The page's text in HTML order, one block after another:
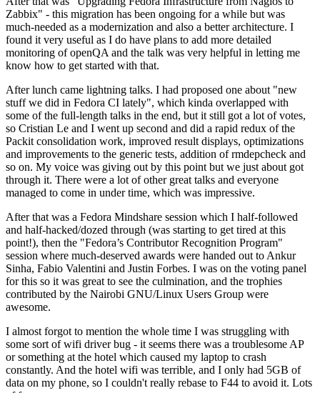
Zabbix" - this migration has been ongoing for a while but was
much-needed as a modernization and also a better architecture. I
found it very useful as I do have plans to add more detailed
monitoring of openQA and the talk was very helpful in letting me
know how to get started with that.
After lunch came lightning talks. I had proposed one about "new
stuff we did in Fedora CI lately", which kinda overlapped with
some of the full-length talks in the end, but it still got a lot of votes,
so Cristian Le and I went up second and did a rapid redux of the
Packit consolidation work, improved result displays, optimizations
and improvements to the generic tests, addition of rmdepcheck and
so on. My voice was giving out by this point but we just about got
through it. There were a lot of other great talks and everyone
managed to come in under time, which was impressive.
After that was a Fedora Mindshare session which I half-followed
and half-hacked/dozed through (was starting to get tired at this
point!), then the "Fedora’s Contributor Recognition Program"
session where much-deserved awards were handed out to Ankur
Sinha, Fabio Valentini and Justin Forbes. I was on the voting panel
for this so it was great to see the culmination, and the trophies
contributed by the Nairobi GNU/Linux Users Group were
awesome.
I almost forgot to mention the whole time I was struggling with
some sort of wifi driver bug - it seems there was a troublesome AP
or something at the hotel which caused my laptop to crash
constantly. And the hotel wifi was terrible, and I only had 5GB of
data on my phone, so I couldn't really rebase to F44 to avoid it. Lots